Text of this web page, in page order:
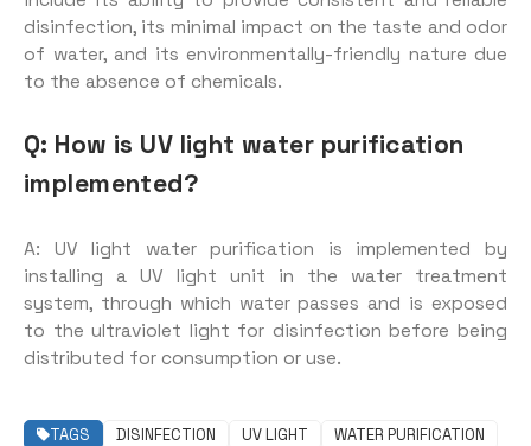
disinfection, its minimal impact on the taste and odor
of water, and its environmentally-friendly nature due
to the absence of chemicals.
Q: How is UV light water purification
implemented?
A: UV light water purification is implemented by
installing a UV light unit in the water treatment
system, through which water passes and is exposed
to the ultraviolet light for disinfection before being
distributed for consumption or use.
TAGS DISINFECTION UV LIGHT WATER PURIFICATION